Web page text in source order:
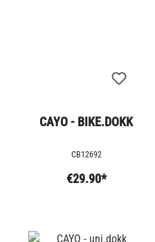
CAYO - BIKE.DOKK
CB12692
€29.90*